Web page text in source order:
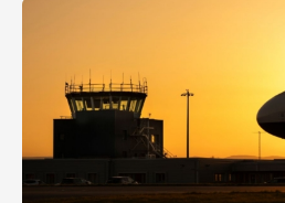
How extreme heat is disrupting